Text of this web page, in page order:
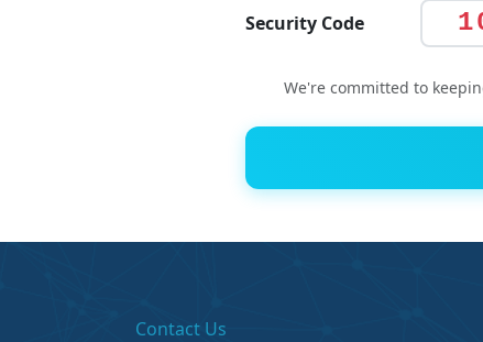
Security Code
We're committed to
Contact Us